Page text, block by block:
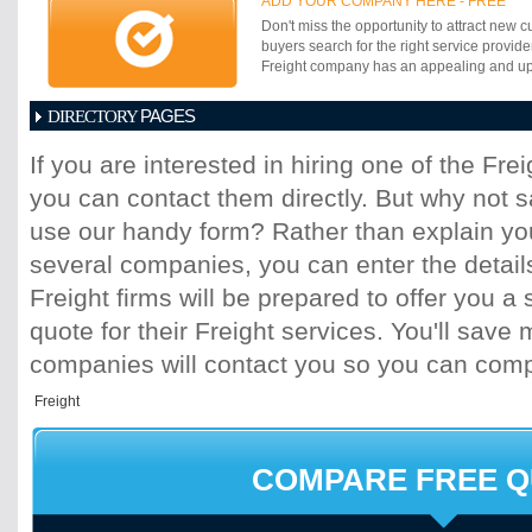
logistics and projects.
Don't miss the opportunity to attract new
buyers search for the right service
Freight company has an appealing and
DIRECTORYPAGES
17
18 19 20 21 22 23 24
25
31
32 33 34 35 36 37 38
39
45
46 47 48 49 50 51 52
53
60 62 66
67
73
74 75 76 77 78 79 80
81
87
88 89 90 91 92 93 94
95
101
102 103 104 105 106 107
108
113
114 115 116 117 118 119
120
130
132
137
149
150 151 152 153 154 155
156
176 177 178 179
180
185
186 187 188 189 190 191
192
If you are interested in hiring one of the
you can contact them directly. But why not
use our handy form? Rather than explain
several companies, you can enter the
Freight firms will be prepared to offer you a
quote for their Freight services. You'll save
companies will contact you so you can
COMPARE FREE